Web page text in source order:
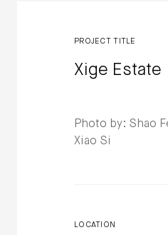
PROJECT TITLE
Xige Estate
Photo by: Shao
Xiao Si
LOCATION